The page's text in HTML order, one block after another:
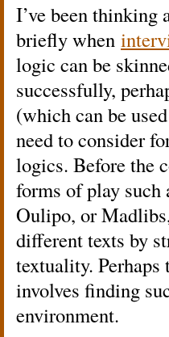
I’ve been thinking
briefly when
logic can be
successfully,
(which can be
need to consider
logics. Before the
forms of play such
Oulipo, or
different texts by
textuality.
involves finding
environment.